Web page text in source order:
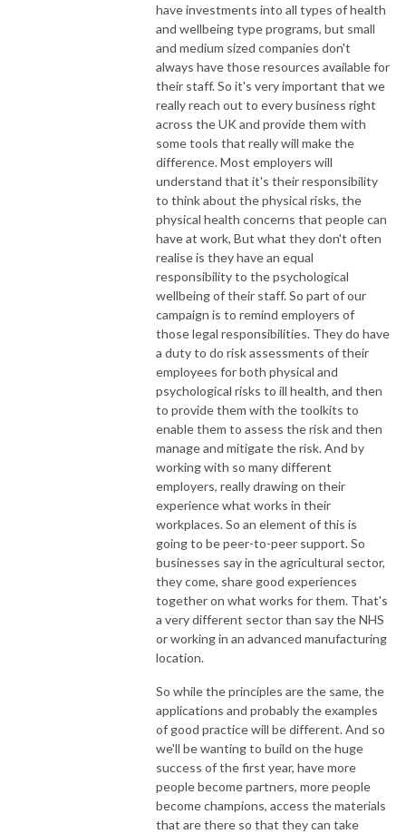
have investments into all types of health
and wellbeing type programs, but small
and medium sized companies don't
always have those resources available for
their staff. So it's very important that we
really reach out to every business right
across the UK and provide them with
some tools that really will make the
difference. Most employers will
understand that it's their responsibility
to think about the physical risks, the
physical health concerns that people can
have at work, But what they don't often
realise is they have an equal
responsibility to the psychological
wellbeing of their staff. So part of our
campaign is to remind employers of
those legal responsibilities. They do have
a duty to do risk assessments of their
employees for both physical and
psychological risks to ill health, and then
to provide them with the toolkits to
enable them to assess the risk and then
manage and mitigate the risk. And by
working with so many different
employers, really drawing on their
experience what works in their
workplaces. So an element of this is
going to be peer-to-peer support. So
businesses say in the agricultural sector,
they come, share good experiences
together on what works for them. That's
a very different sector than say the NHS
or working in an advanced manufacturing
location.
So while the principles are the same, the
applications and probably the examples
of good practice will be different. And so
we'll be wanting to build on the huge
success of the first year, have more
people become partners, more people
become champions, access the materials
that are there so that they can take